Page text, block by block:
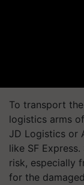
To transport
logistics arms
JD Logistics or
like SF
risk, especially
for the